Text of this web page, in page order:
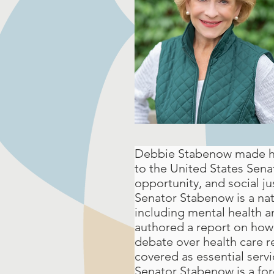
Debbie Stabenow made
to the United States
opportunity, and social
Senator Stabenow is a
including mental health
authored a report on
debate over health care
covered as essential
Senator Stabenow is a